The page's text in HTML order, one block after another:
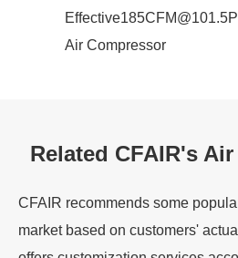
Air Compressor
Related CFAIR's
CFAIR recommends some
market based on customers'